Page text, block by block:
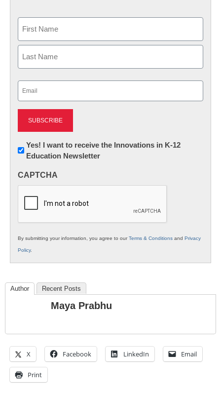
First
Newsletter:
Innovations
K12
Yes! I want to receive the Innovations in K-12
Education Newsletter
CAPTCHA
By submitting your information, you agree to ourTerms & Conditions and Privacy
Policy.
Author Recent Posts
Maya Prabhu
X Facebook LinkedIn Email
Print